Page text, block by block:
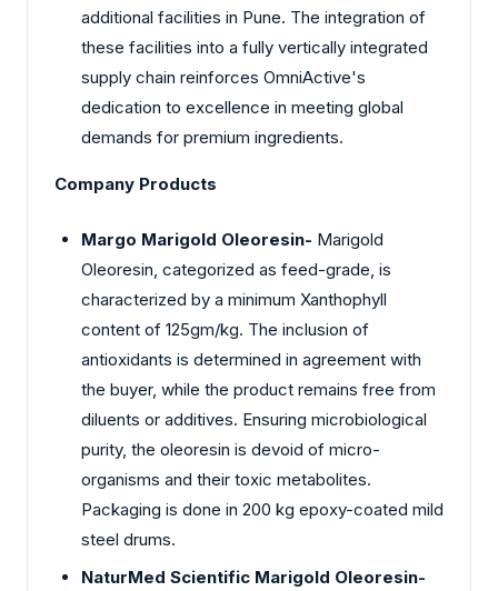
additional facilities in Pune. The integration of
these facilities into a fully vertically integrated
supply chain reinforces OmniActive's
dedication to excellence in meeting global
demands for premium ingredients.
Company Products
Margo Marigold Oleoresin- Marigold
Oleoresin, categorized as feed-grade, is
characterized by a minimum Xanthophyll
content of 125gm/kg. The inclusion of
antioxidants is determined in agreement with
the buyer, while the product remains free from
diluents or additives. Ensuring microbiological
purity, the oleoresin is devoid of micro-
organisms and their toxic metabolites.
Packaging is done in 200 kg epoxy-coated mild
steel drums.
NaturMed Scientific Marigold Oleoresin-